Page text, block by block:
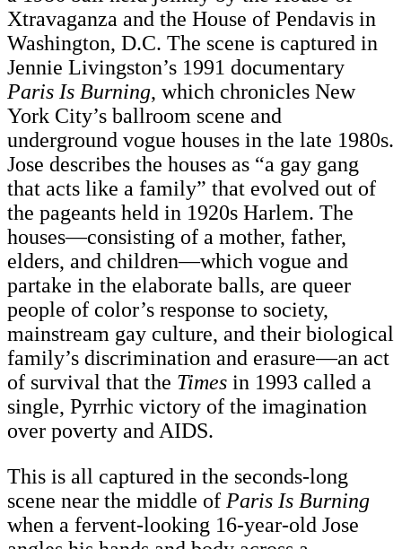
Xtravaganza and the House of Pendavis in
Washington, D.C. The scene is captured in
Jennie Livingston’s 1991 documentary
Paris Is Burning, which chronicles New
York City’s ballroom scene and
underground vogue houses in the late 1980s.
Jose describes the houses as “a gay gang
that acts like a family” that evolved out of
the pageants held in 1920s Harlem. The
houses—consisting of a mother, father,
elders, and children—which vogue and
partake in the elaborate balls, are queer
people of color’s response to society,
mainstream gay culture, and their biological
family’s discrimination and erasure—an act
of survival that the Times in 1993 called a
single, Pyrrhic victory of the imagination
over poverty and AIDS.
This is all captured in the seconds-long
scene near the middle of Paris Is Burning
when a fervent-looking 16-year-old Jose